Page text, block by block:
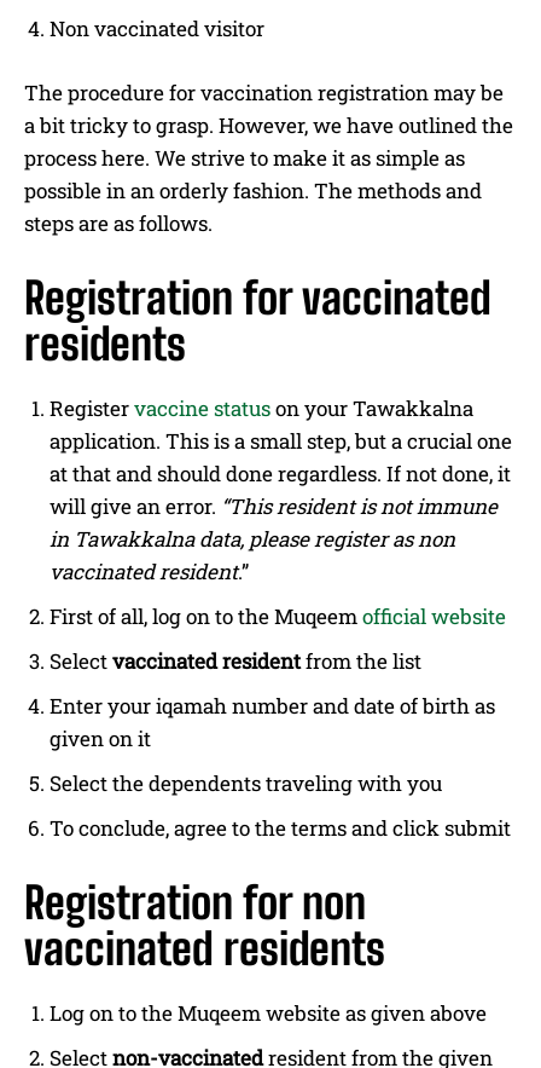
Non vaccinated visitor
The procedure for vaccination registration may be
a bit tricky to grasp. However, we have outlined the
process here. We strive to make it as simple as
possible in an orderly fashion. The methods and
steps are as follows.
Registration for vaccinated
residents
Registervaccine statuson your Tawakkalna
application. This is a small step, but a crucial one
at that and should done regardless. If not done, it
will give an error. “This resident is not immune
in Tawakkalna data, please register as non
vaccinated resident.”
First of all, log on to the Muqeemofficial website
Selectvaccinated residentfrom the list
Enter your iqamah number and date of birth as
given on it
Select the dependents traveling with you
To conclude, agree to the terms and click submit
Registration for non
vaccinated residents
Log on to the Muqeem website as given above
Selectnon-vaccinatedresident from the given